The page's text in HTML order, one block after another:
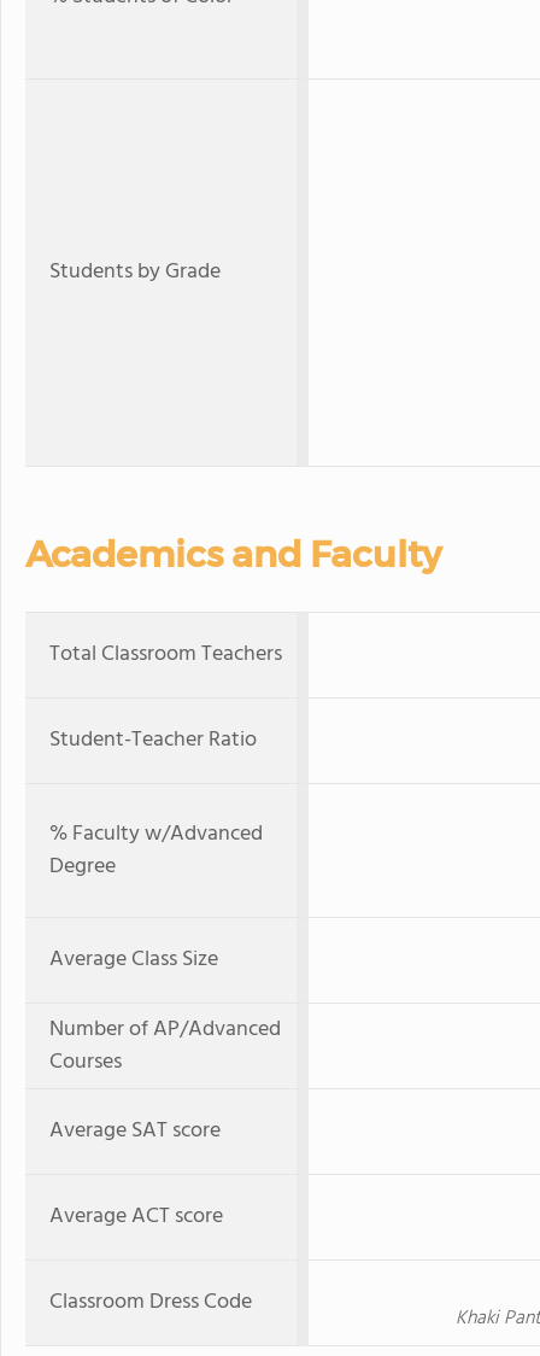
Students by Grade
Academics and Faculty
Total Classroom Teachers
Student-Teacher Ratio
% Faculty w/Advanced
Degree
Average Class Size
Number of AP/Advanced
Courses
Average SAT score
Average ACT score
Classroom Dress Code Khaki